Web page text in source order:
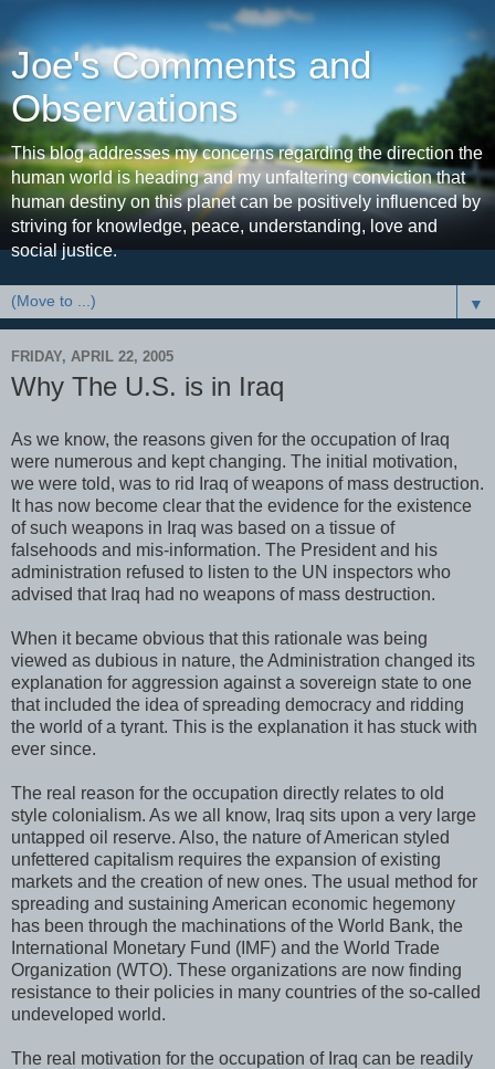
Joe's Comments and
Observations
This blog addresses my concerns regarding the direction the
human world is heading and my unfaltering conviction that
human destiny on this planet can be positively influenced by
striving for knowledge, peace, understanding, love and
social justice.
▼
FRIDAY, APRIL 22, 2005
Why The U.S. is in Iraq
As we know, the reasons given for the occupation of Iraq
were numerous and kept changing. The initial motivation,
we were told, was to rid Iraq of weapons of mass destruction.
It has now become clear that the evidence for the existence
of such weapons in Iraq was based on a tissue of
falsehoods and mis-information. The President and his
administration refused to listen to the UN inspectors who
advised that Iraq had no weapons of mass destruction.
When it became obvious that this rationale was being
viewed as dubious in nature, the Administration changed its
explanation for aggression against a sovereign state to one
that included the idea of spreading democracy and ridding
the world of a tyrant. This is the explanation it has stuck with
ever since.
The real reason for the occupation directly relates to old
style colonialism. As we all know, Iraq sits upon a very large
untapped oil reserve. Also, the nature of American styled
unfettered capitalism requires the expansion of existing
markets and the creation of new ones. The usual method for
spreading and sustaining American economic hegemony
has been through the machinations of the World Bank, the
International Monetary Fund (IMF) and the World Trade
Organization (WTO). These organizations are now finding
resistance to their policies in many countries of the so-called
undeveloped world.
The real motivation for the occupation of Iraq can be readily